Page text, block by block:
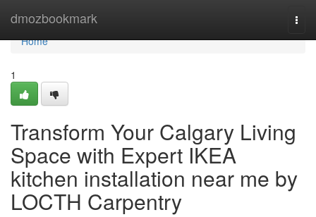
dmozbookmark
Home
Home
1
Transform Your Calgary Living
Space with Expert IKEA
kitchen installation near me by
LOCTH Carpentry